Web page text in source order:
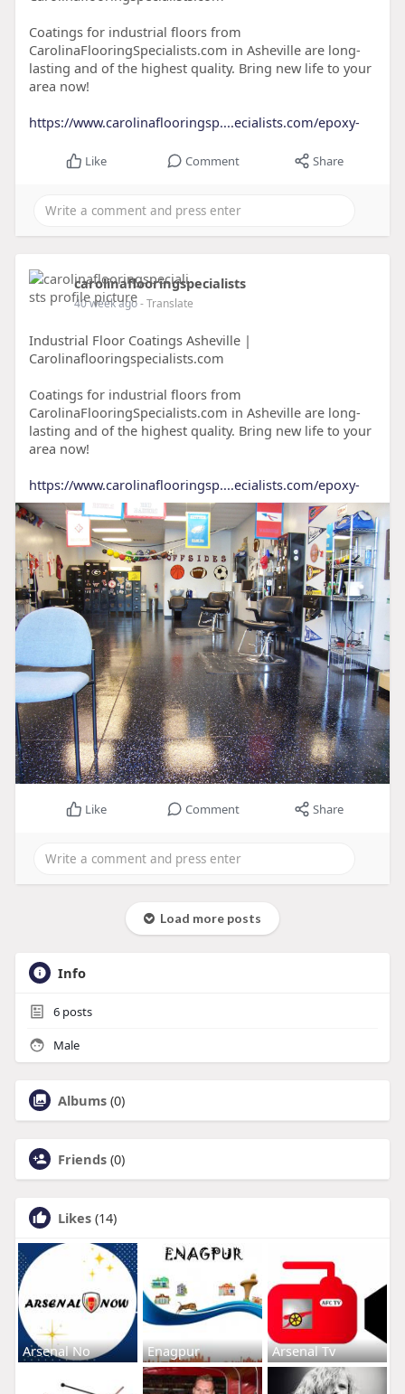
Coatings for industrial floors from
CarolinaFlooringSpecialists.com in Asheville are long-
lasting and of the highest quality. Bring new life to your
area now!
https://www.carolinaflooringsp....ecialists.com/epoxy-
Like Comment Share
carolinaflooringspecialists
40 week ago- Translate
Industrial Floor Coatings Asheville |
Carolinaflooringspecialists.com
Coatings for industrial floors from
CarolinaFlooringSpecialists.com in Asheville are long-
lasting and of the highest quality. Bring new life to your
area now!
https://www.carolinaflooringsp....ecialists.com/epoxy-
Like Comment Share
Load more posts
Info
6posts
Male
Albums (0)
Friends (0)
Likes (14)
Arsenal No Enagpur Arsenal Tv